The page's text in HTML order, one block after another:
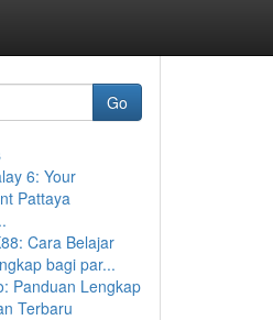
Go
6: Your
Pattaya
Cara Belajar
bagi par...
Panduan Lengkap
Terbaru